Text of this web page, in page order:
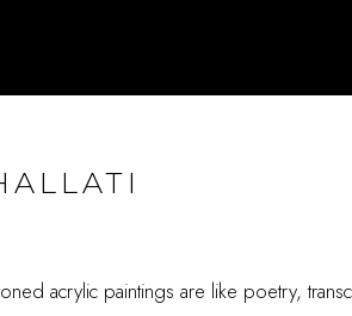
acrylic paintings are like poetry,